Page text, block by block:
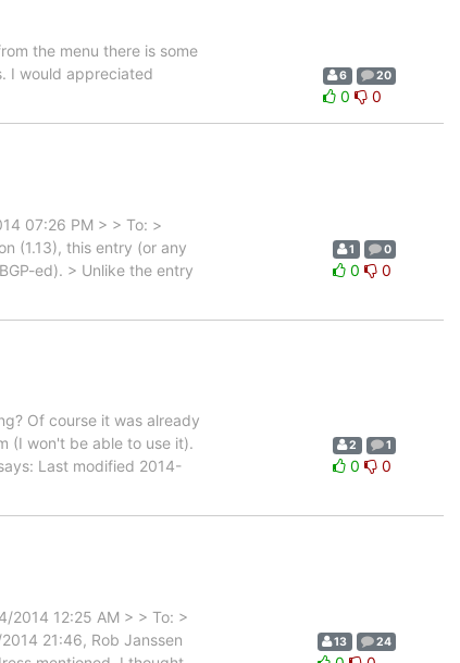
the menu there is some
I would appreciated
6 20
0 0
07:26 PM > > To: >
(1.13), this entry (or any
ed). > Unlike the entry
1 0
0 0
Of course it was already
(I won't be able to use it).
Last modified 2014-
2 1
0 0
2014 12:25 AM > > To: >
21:46, Rob Janssen
13 24